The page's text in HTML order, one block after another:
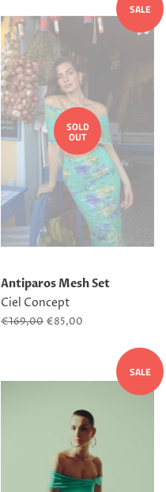
SALE
SOLD
OUT
Antiparos Mesh Set
Ciel Concept
Regular
€169,00 Sale
€85,00
SALE